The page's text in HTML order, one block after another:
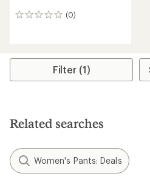
(0)
0
Filter (1)
Related searches
Women's Pants: Deals